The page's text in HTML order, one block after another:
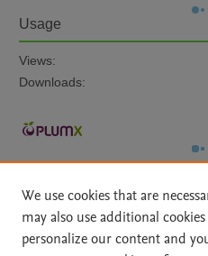
Usage
Views:
Downloads:
We use cookies that are
may also use additional
personalize our content and